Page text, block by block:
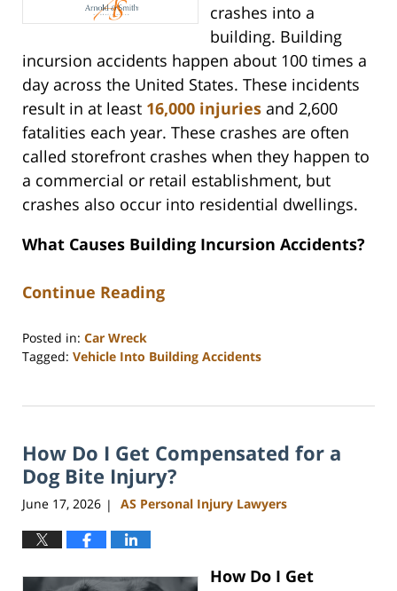
crashes into a
building. Building
incursion accidents happen about 100 times a
day across the United States. These incidents
result in at least 16,000 injuries and 2,600
fatalities each year. These crashes are often
called storefront crashes when they happen to
a commercial or retail establishment, but
crashes also occur into residential dwellings.
What Causes Building Incursion Accidents?
Continue Reading
Posted in: Car Wreck
Tagged: Vehicle Into Building Accidents
22,
4:21
pm
How Do I Get Compensated for a
Dog Bite Injury?
June 17, 2026 | AS Personal Injury Lawyers
How Do I Get